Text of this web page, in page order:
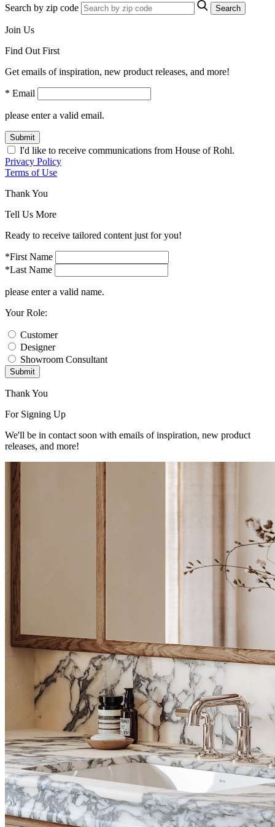
Search by zip code Search
Join Us
Find Out First
Get emails of inspiration, new product releases, and more!
* Email
please enter a valid email.
Submit
I'd like to receive communications from House of Rohl.
Privacy Policy
Terms of Use
Thank You
Tell Us More
Ready to receive tailored content just for you!
*First Name
*Last Name
please enter a valid name.
Your Role:
Customer
Designer
Showroom Consultant
Submit
Thank You
For Signing Up
We'll be in contact soon with emails of inspiration, new product
releases, and more!